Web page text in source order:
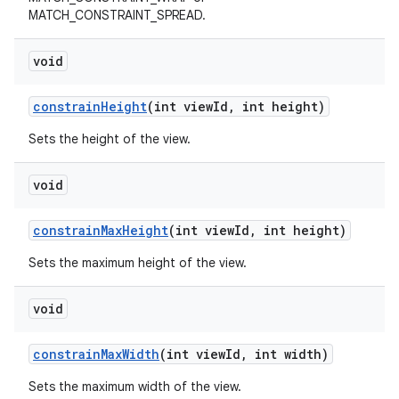
MATCH_CONSTRAINT_SPREAD.
void
constrainHeight(int viewId, int height)
Sets the height of the view.
void
constrainMaxHeight(int viewId, int height)
Sets the maximum height of the view.
void
constrainMaxWidth(int viewId, int width)
Sets the maximum width of the view.